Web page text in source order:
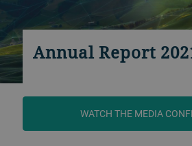
Annual Report
WATCH THE MEDIA